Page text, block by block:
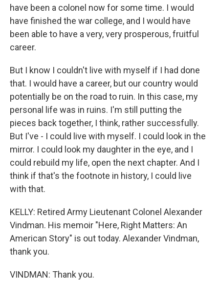
have been a colonel now for some time. I would
have finished the war college, and I would have
been able to have a very, very prosperous, fruitful
career.
But I know I couldn't live with myself if I had done
that. I would have a career, but our country would
potentially be on the road to ruin. In this case, my
personal life was in ruins. I'm still putting the
pieces back together, I think, rather successfully.
But I've - I could live with myself. I could look in the
mirror. I could look my daughter in the eye, and I
could rebuild my life, open the next chapter. And I
think if that's the footnote in history, I could live
with that.
KELLY: Retired Army Lieutenant Colonel Alexander
Vindman. His memoir "Here, Right Matters: An
American Story" is out today. Alexander Vindman,
thank you.
VINDMAN: Thank you.